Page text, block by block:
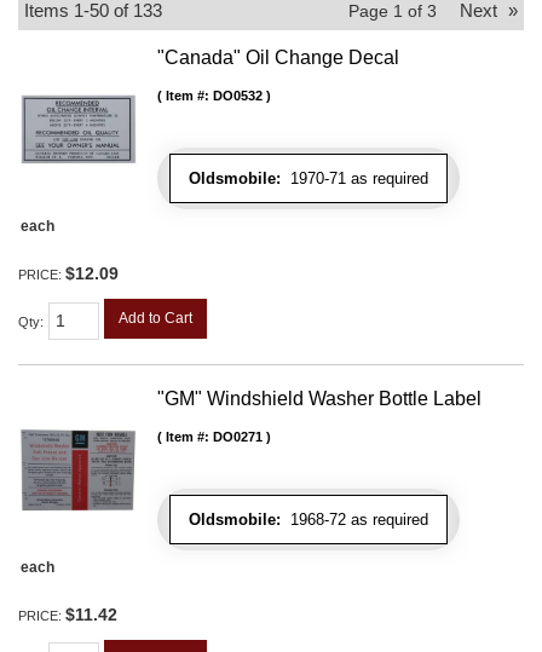
Items 1-50 of 133 Page 1 of 3 Next »
"Canada" Oil Change Decal
Oldsmobile: 1970-71 as required
Item #: DO0532
each
PRICE: $12.09
Qty: Add to Cart
"GM" Windshield Washer Bottle Label
Oldsmobile: 1968-72 as required
Item #: DO0271
each
PRICE: $11.42